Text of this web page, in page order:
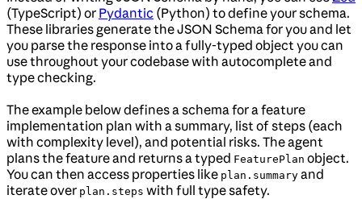
(TypeScript) or Pydantic (Python) to define your schema.
These libraries generate the JSON Schema for you and let
you parse the response into a fully-typed object you can
use throughout your codebase with autocomplete and
type checking.
The example below defines a schema for a feature
implementation plan with a summary, list of steps (each
with complexity level), and potential risks. The agent
plans the feature and returns a typed FeaturePlan object.
You can then access properties like plan.summary and
iterate over plan.steps with full type safety.